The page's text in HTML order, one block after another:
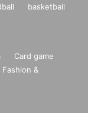
basketball
Card game
Fashion &